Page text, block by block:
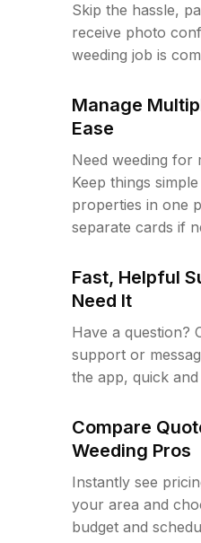
Skip the hassle,
receive photo
weeding job is
Manage
Ease
Need weeding for
Keep things
properties in one
separate cards if
Fast, Helpful
Need It
Have a question?
support or
the app, quick
Compare
Weeding Pros
Instantly see
your area and
budget and